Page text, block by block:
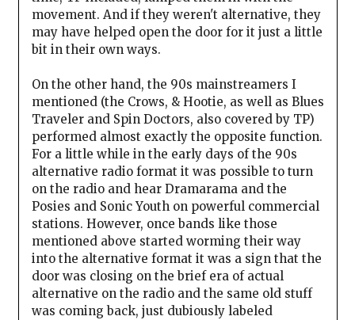
movement. And if they weren't alternative, they
may have helped open the door for it just a little
bit in their own ways.
On the other hand, the 90s mainstreamers I
mentioned (the Crows, & Hootie, as well as Blues
Traveler and Spin Doctors, also covered by TP)
performed almost exactly the opposite function.
For a little while in the early days of the 90s
alternative radio format it was possible to turn
on the radio and hear Dramarama and the
Posies and Sonic Youth on powerful commercial
stations. However, once bands like those
mentioned above started worming their way
into the alternative format it was a sign that the
door was closing on the brief era of actual
alternative on the radio and the same old stuff
was coming back, just dubiously labeled